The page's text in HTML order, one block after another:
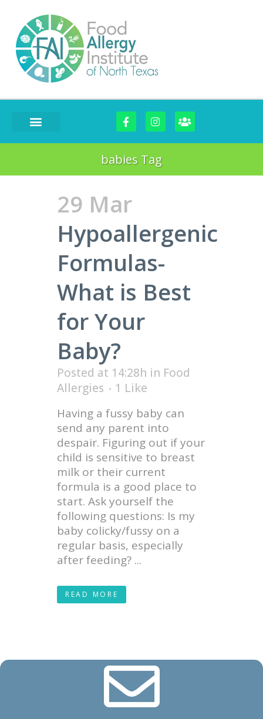
babies Tag
29 Mar
Hypoallergenic
Formulas-
What is Best
for Your
Baby?
Posted at 14:28h in Food
Allergies
1 Like
Having a fussy baby can
send any parent into
despair. Figuring out if your
child is sensitive to breast
milk or their current
formula is a good place to
start. Ask yourself the
following questions: Is my
baby colicky/fussy on a
regular basis, especially
after feeding? ...
READ MORE